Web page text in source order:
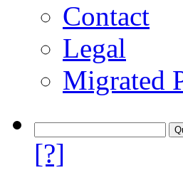
Contact
Legal
Migrated
[?]